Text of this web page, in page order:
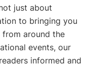
just about
to bringing you
around the
events, our
informed and